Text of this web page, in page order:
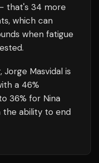
that's 34 more
which can
when fatigue
Jorge Masvidal is
a 46%
36% for Nina
the ability to end